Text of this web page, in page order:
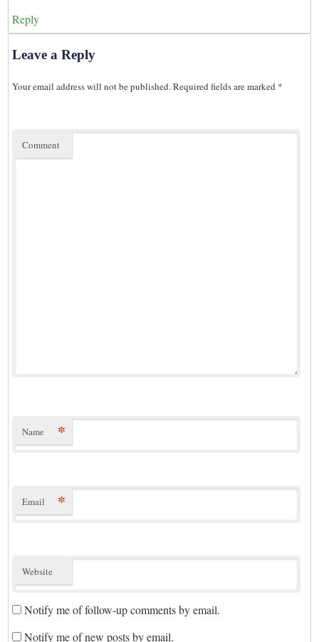
Reply
Leave a Reply
Your email address will not be published. Required fields are marked *
Comment
Name *
Email *
Website
Notify me of follow-up comments by email.
Notify me of new posts by email.